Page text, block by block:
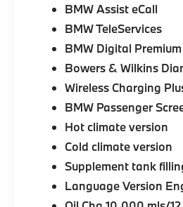
BMW Assist eCall
BMW TeleServices
BMW Digital Premium
Bowers & Wilkins
Wireless Charging
BMW Passenger
Hot climate version
Cold climate version
Supplement tank
Language Version